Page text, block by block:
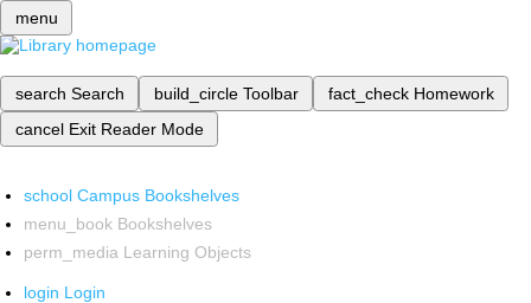
menu
search Search build_circle Toolbar fact_check Homework
cancel Exit Reader Mode
school Campus Bookshelves
menu_book Bookshelves
perm_media Learning Objects
login Login